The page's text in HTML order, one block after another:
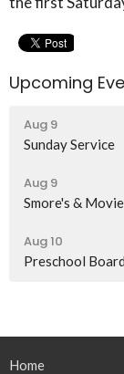
Upcoming
Aug 9
Sunday Service
Aug 9
Smore's &
Aug 10
Preschool Board
Home